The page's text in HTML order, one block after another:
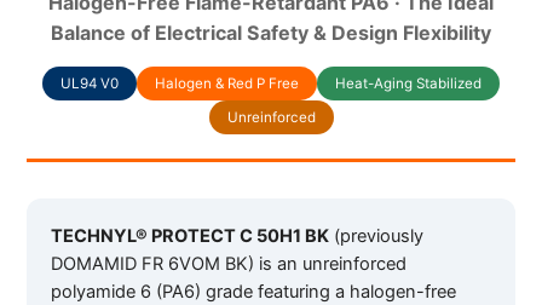
Balance of Electrical Safety & Design Flexibility
UL94 V0 Halogen & Red P Free
Heat-Aging Stabilized
Unreinforced
TECHNYL® PROTECT C 50H1 BK (previously
DOMAMID FR 6VOM BK) is an unreinforced
polyamide 6 (PA6) grade featuring a halogen-free